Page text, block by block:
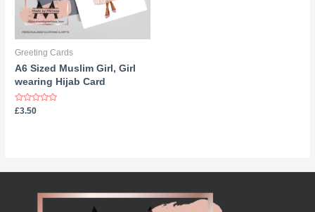
Greeting Cards
A6 Sized Muslim Girl, Girl
wearing Hijab Card
Rated
£3.50